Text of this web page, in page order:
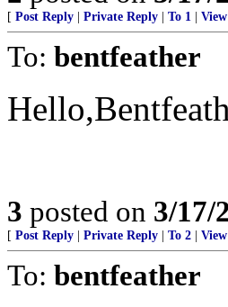
[ Post Reply Private Reply To 1
To: bentfeather
3 posted on 3/17/
[ Post Reply Private Reply To 2
To: bentfeather